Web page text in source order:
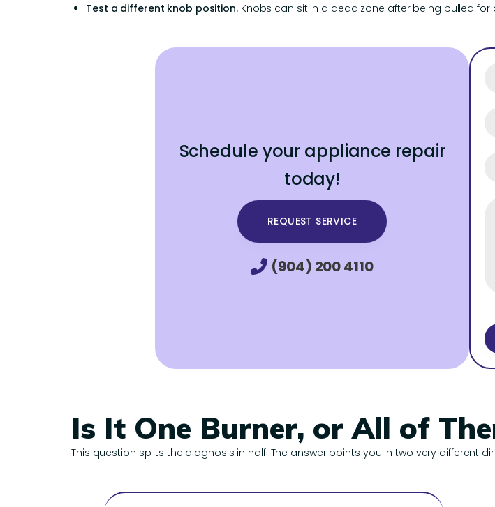
Test a different knob position. Knobs can sit in a dead zone after being pulled
Schedule your appliance repair
today!
REQUEST SERVICE
(904) 200 4110
Is It One Burner, or All of
This question splits the diagnosis in half. The answer points you in two very different